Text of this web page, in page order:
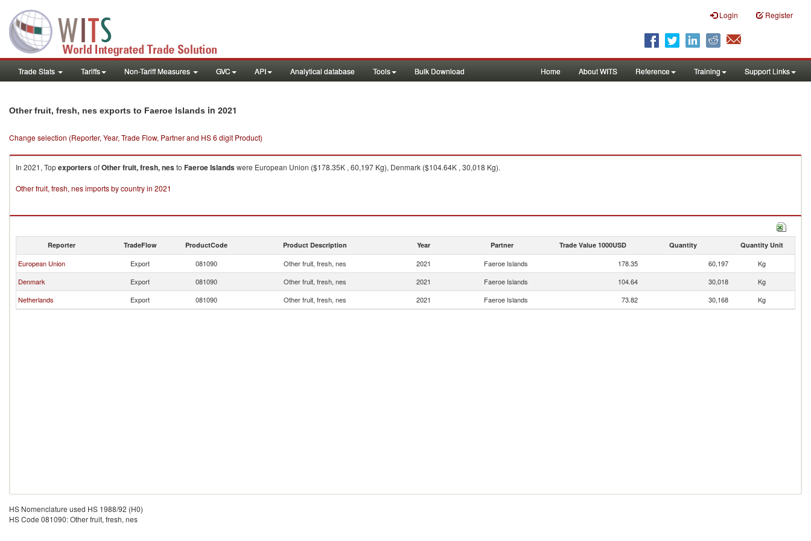
Login Register
Trade Stats Tariffs Non-Tariff Measures GVC API Analytical database Tools Bulk Download Home About WITS Reference Training Support Links
Other fruit, fresh, nes exports to Faeroe Islands in 2021
Change selection (Reporter, Year, Trade Flow, Partner and HS 6 digit Product)
In 2021, TopexportersofOther fruit, fresh, nesto Faeroe Islandswere European Union ($178.35K , 60,197 Kg), Denmark ($104.64K , 30,018 Kg).
Other fruit, fresh, nes imports by country in 2021
Reporter TradeFlow ProductCode Product Description Year Partner Trade Value 1000USD Quantity Quantity Unit
European Union Export 081090 Other fruit, fresh, nes 2021 Faeroe Islands 178.35 60,197
Kg
Denmark
Export 081090 Other fruit, fresh, nes 2021 Faeroe Islands 104.64 30,018
Kg
Netherlands
Export 081090 Other fruit, fresh, nes 2021 Faeroe Islands 73.82 30,168 Kg
HS Nomenclature used HS 1988/92 (H0)
HS Code 081090: Other fruit, fresh, nes